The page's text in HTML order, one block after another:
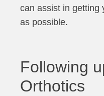
can assist in getting
as possible.
Following
Orthotics